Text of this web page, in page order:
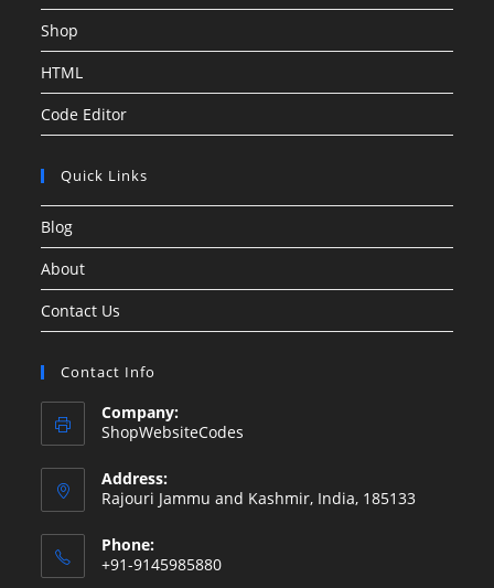
Shop
HTML
Code Editor
Quick Links
Blog
About
Contact Us
Contact Info
Company:
ShopWebsiteCodes
Address:
Rajouri Jammu and Kashmir, India, 185133
Phone:
+91-9145985880